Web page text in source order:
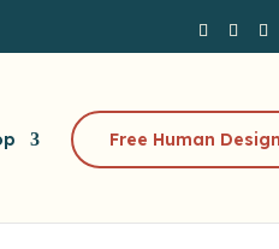
Free Human